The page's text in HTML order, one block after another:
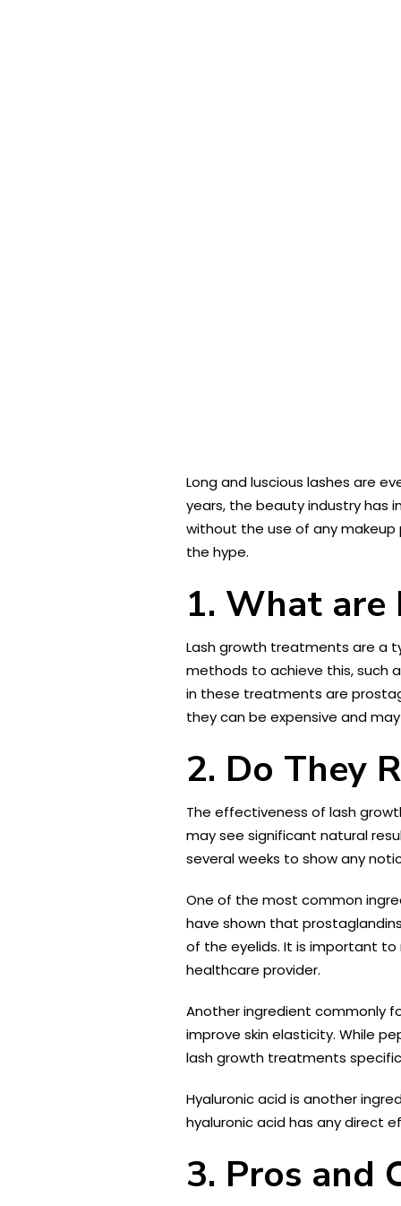
Long and luscious lashes are
years, the beauty industry has
without the use of any makeup
the hype.
1. What are
Lash growth treatments are a
methods to achieve this, such
in these treatments are
they can be expensive and
2. Do They
The effectiveness of lash
may see significant natural
several weeks to show any
One of the most common
have shown that
of the eyelids. It is important
healthcare provider.
Another ingredient commonly
improve skin elasticity. While
lash growth treatments
Hyaluronic acid is another
hyaluronic acid has any direct
3. Pros and